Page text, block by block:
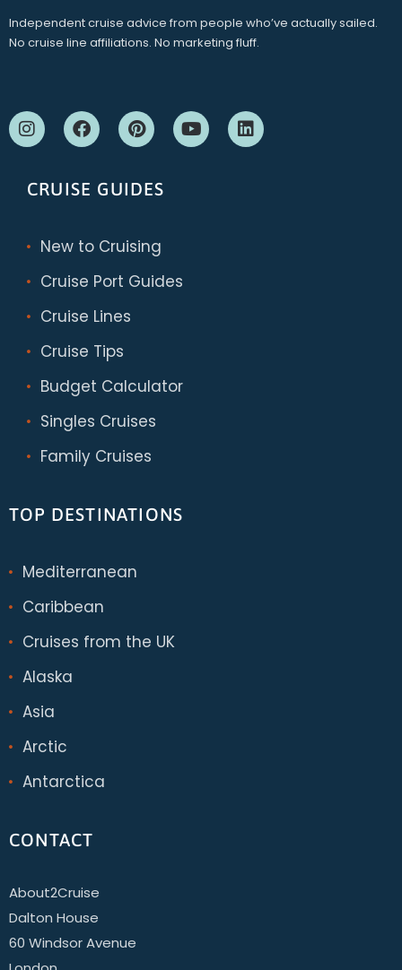
Independent cruise advice from people who’ve actually sailed.
No cruise line affiliations. No marketing fluff.
CRUISE GUIDES
New to Cruising
Cruise Port Guides
Cruise Lines
Cruise Tips
Budget Calculator
Singles Cruises
Family Cruises
TOP DESTINATIONS
Mediterranean
Caribbean
Cruises from the UK
Alaska
Asia
Arctic
Antarctica
CONTACT
About2Cruise
Dalton House
60 Windsor Avenue